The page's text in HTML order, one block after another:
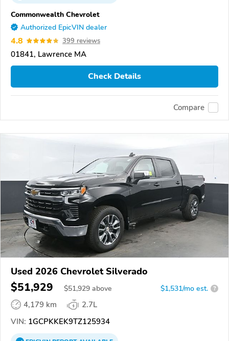
Commonwealth Chevrolet
Authorized EpicVIN dealer
4.8 399 reviews
01841, Lawrence MA
Check Details
Compare
Used 2026 Chevrolet Silverado
$51,929 $51,929 above $1,531/mo est. ?
4,179 km
2.7L
VIN: 1GCPKKEK9TZ125934